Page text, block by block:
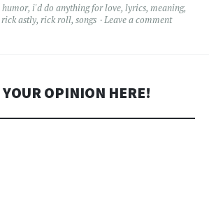
humor, i'd do anything for love, lyrics, meaning,
rick astly, rick roll, songs Leave a comment
OPINION HERE!